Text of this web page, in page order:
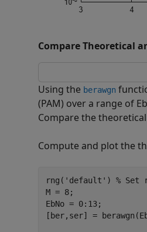
Compare Theoretical
Using the berawgn
(PAM) over a range of Eb
Compare the
Compute and plot the
rng( 'default' ) % Set
M = 8;
EbNo = 0:13;
[ber,ser] =